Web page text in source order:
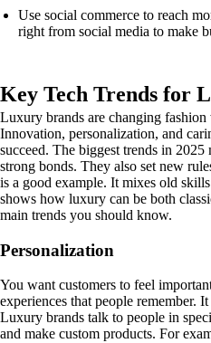
Use social commerce to reach
right from social media to make
Key Tech Trends for
Luxury brands are changing fashion
Innovation, personalization, and
succeed. The biggest trends in 2025
strong bonds. They also set new
is a good example. It mixes old
shows how luxury can be both
main trends you should know.
Personalization
You want customers to feel
experiences that people remember.
Luxury brands talk to people in
and make custom products. For